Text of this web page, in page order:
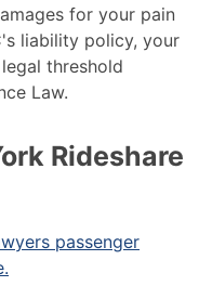
for your pain
liability policy, your
threshold
Law.
Rideshare